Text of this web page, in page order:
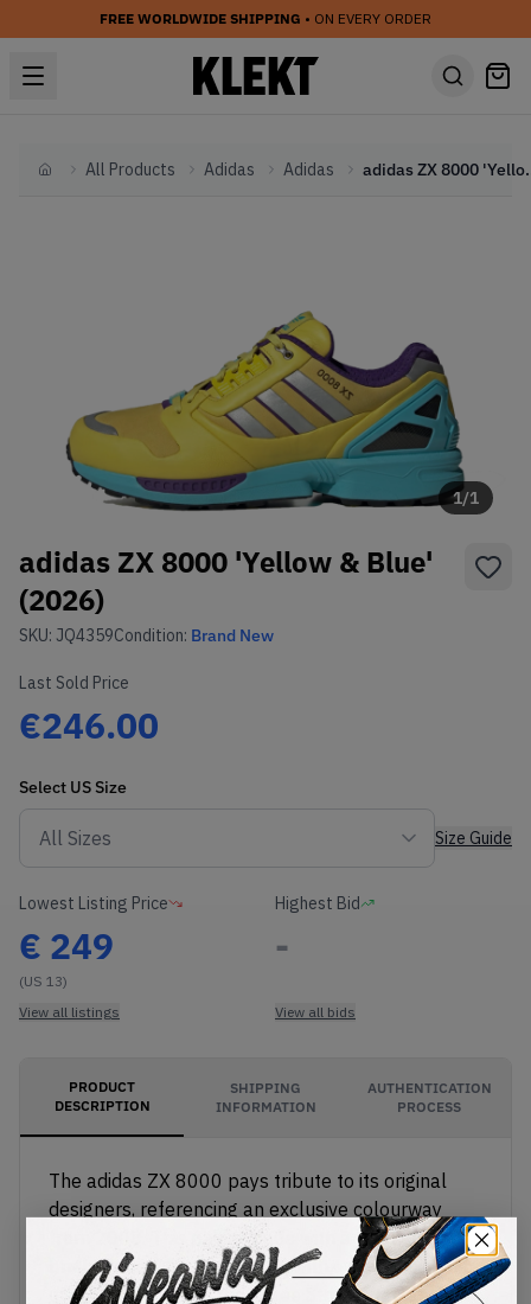
FREE WORLDWIDE SHIPPING • ON EVERY ORDER
HomeAll Products Adidas Adidas adidas
1/1
adidas ZX 8000 'Yellow & Blue'
(2026)
SKU: JQ4359Condition: Brand New
Last Sold Price
€246.00
Select US Size
Size Guide
Lowest Listing Price
€ 249
(US 13)
View all listings
Highest Bid
-
View all bids
PRODUCT
DESCRIPTION
SHIPPING
INFORMATION
AUTHENTICATION
PROCESS
The adidas ZX 8000 pays tribute to its original
designers, referencing an exclusive colourway
from 2008. This pair is made with a premium,
bright yellow leather upper, with eye-catching hits
of reflective 3M on the Three Stripes, toe and